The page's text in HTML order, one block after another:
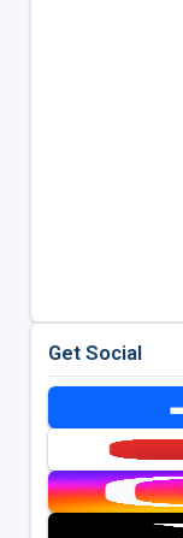
Get Social